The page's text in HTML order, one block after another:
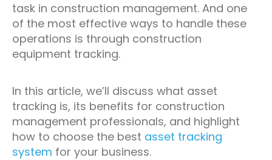
task in construction management. And one
of the most effective ways to handle these
operations is through construction
equipment tracking.
In this article, we’ll discuss what asset
tracking is, its benefits for construction
management professionals, and highlight
how to choose the best asset tracking
system for your business.